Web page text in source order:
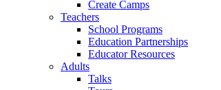
Create Camps
Teachers
School Programs
Education Partnerships
Educator Resources
Adults
Talks